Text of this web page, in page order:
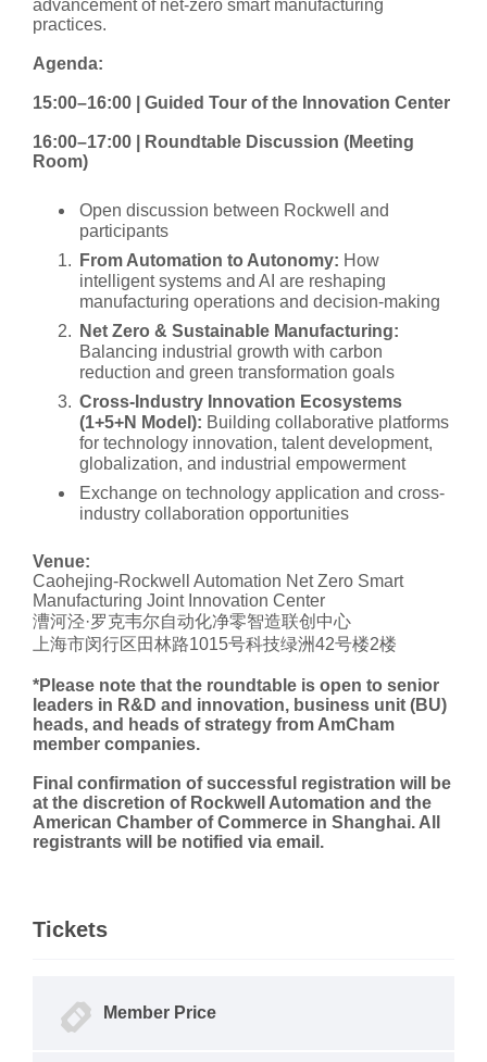
advancement of net-zero smart manufacturing
practices.
Agenda:
15:00–16:00 | Guided Tour of the Innovation Center
16:00–17:00 | Roundtable Discussion (Meeting
Room)
Open discussion between Rockwell and
participants
From Automation to Autonomy: How
intelligent systems and AI are reshaping
manufacturing operations and decision-making
Net Zero & Sustainable Manufacturing:
Balancing industrial growth with carbon
reduction and green transformation goals
Cross-Industry Innovation Ecosystems
(1+5+N Model): Building collaborative platforms
for technology innovation, talent development,
globalization, and industrial empowerment
Exchange on technology application and cross-
industry collaboration opportunities
Venue:
Caohejing-Rockwell Automation Net Zero Smart
Manufacturing Joint Innovation Center
漕河泾·罗克韦尔自动化净零智造联创中心
上海市闵行区田林路1015号科技绿洲42号楼2楼
*Please note that the roundtable is open to senior
leaders in R&D and innovation, business unit (BU)
heads, and heads of strategy from AmCham
member companies.
Final confirmation of successful registration will be
at the discretion of Rockwell Automation and the
American Chamber of Commerce in Shanghai. All
registrants will be notified via email.
Tickets
Member Price